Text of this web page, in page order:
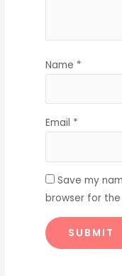
Name *
Email *
Save my
browser for